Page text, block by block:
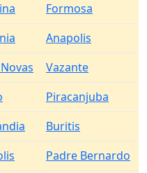
Formosa
Anapolis
Vazante
Piracanjuba
Buritis
Padre Bernardo